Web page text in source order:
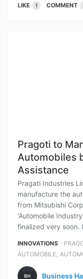
LIKE 1 COMMENT
Pragoti to
Automobiles
Assistance
Pragati Industries
manufacture the
from Mitsubishi
‘Automobile
finalized very soon.
INNOVATIONS ⋅
AUTOMOBILE,
Business